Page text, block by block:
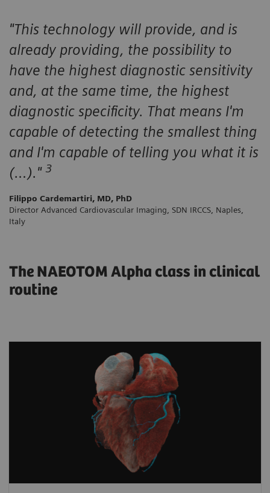
"This technology will provide, and is
already providing, the possibility to
have the highest diagnostic sensitivity
and, at the same time, the highest
diagnostic specificity. That means I'm
capable of detecting the smallest thing
and I'm capable of telling you what it is
(…)." 3
Filippo Cardemartiri, MD, PhD
Director Advanced Cardiovascular Imaging, SDN IRCCS, Naples,
Italy
The NAEOTOM Alpha class in clinical
routine